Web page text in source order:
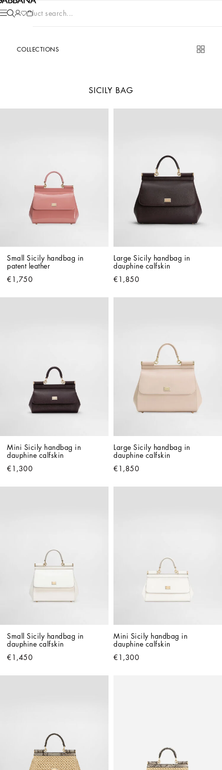
Product search...
COLLECTIONS
SICILY BAG
Small Sicily handbag in
patent leather
€1,750
Large Sicily handbag in
dauphine calfskin
€1,850
Mini Sicily handbag in
dauphine calfskin
€1,300
Large Sicily handbag in
dauphine calfskin
€1,850
Small Sicily handbag in
dauphine calfskin
€1,450
Mini Sicily handbag in
dauphine calfskin
€1,300